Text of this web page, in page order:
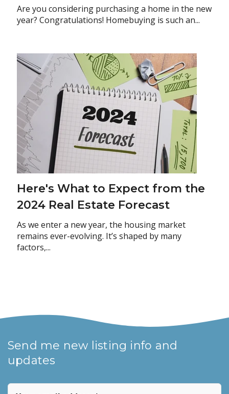
Are you considering purchasing a home in the new
year? Congratulations! Homebuying is such an...
Here's What to Expect from the
2024 Real Estate Forecast
As we enter a new year, the housing market
remains ever-evolving. It’s shaped by many
factors,...
Send me new listing info and
updates